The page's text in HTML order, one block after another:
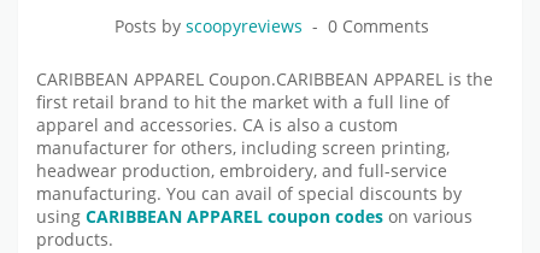
Posts by scoopyreviews 0 Comments
CARIBBEAN APPAREL Coupon.CARIBBEAN APPAREL is the
first retail brand to hit the market with a full line of
apparel and accessories. CA is also a custom
manufacturer for others, including screen printing,
headwear production, embroidery, and full-service
manufacturing. You can avail of special discounts by
using CARIBBEAN APPAREL coupon codes on various
products.